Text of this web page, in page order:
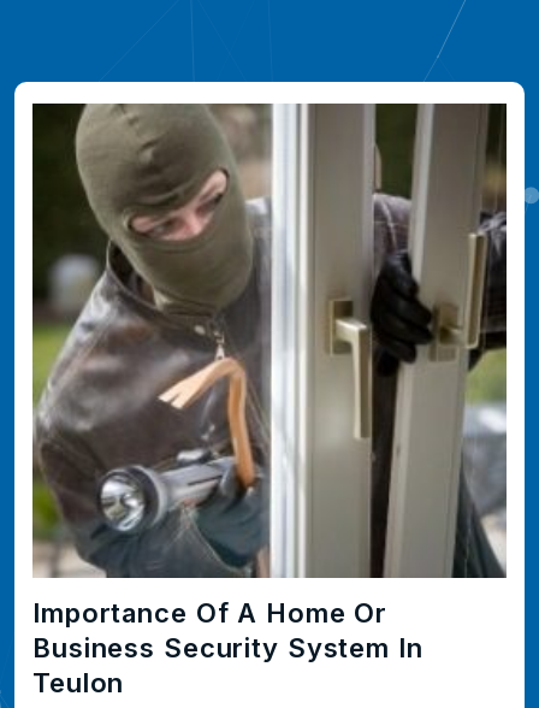
Importance Of A Home Or
Business Security System In
Teulon